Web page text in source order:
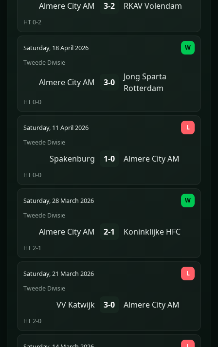
Almere City AM 3-2 RKAV Volendam
HT 0-2
Saturday, 18 April 2026
Tweede Divisie
Almere City AM 3-0
Jong Sparta
Rotterdam
HT 0-0
W
Saturday, 11 April 2026
Tweede Divisie
Spakenburg 1-0 Almere City AM
HT 0-0
L
Saturday, 28 March 2026
Tweede Divisie
Almere City AM 2-1 Koninklijke HFC
HT 2-1
W
Saturday, 21 March 2026
Tweede Divisie
VV Katwijk 3-0 Almere City AM
HT 2-0
L